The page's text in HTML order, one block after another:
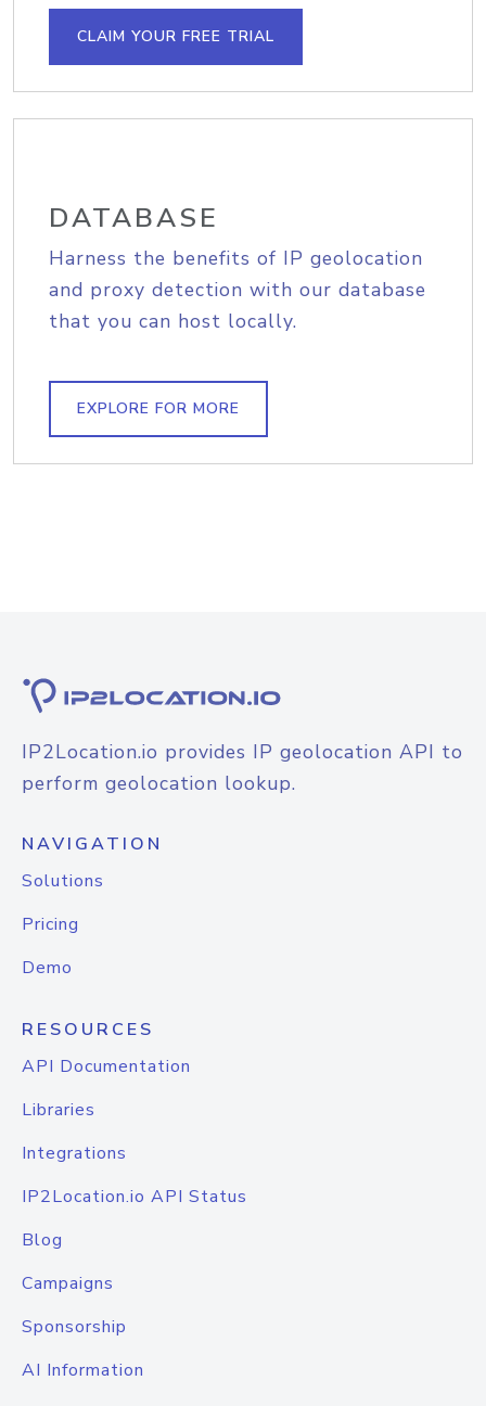
CLAIM YOUR FREE TRIAL
DATABASE
Harness the benefits of IP geolocation
and proxy detection with our database
that you can host locally.
EXPLORE FOR MORE
IP2Location.io provides IP geolocation API to
perform geolocation lookup.
NAVIGATION
Solutions
Pricing
Demo
RESOURCES
API Documentation
Libraries
Integrations
IP2Location.io API Status
Blog
Campaigns
Sponsorship
AI Information